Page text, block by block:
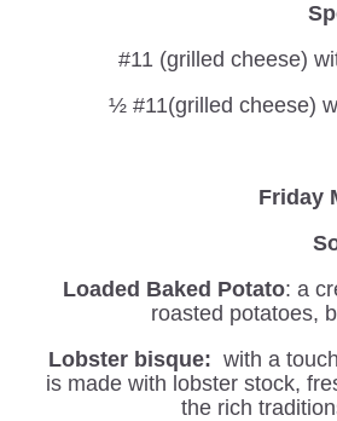
#11 (grilled cheese)
½ #11(grilled cheese)
Friday
Loaded Baked Potato: a
roasted potatoes,
Lobster bisque: with a
is made with lobster stock,
the rich